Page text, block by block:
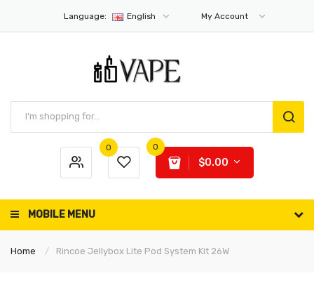
Language: English My Account
0 0
$0.00
MOBILE MENU
Home Rincoe Jellybox Lite Pod System Kit 26W